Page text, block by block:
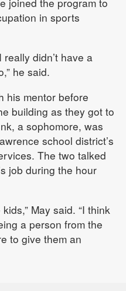
in sports
didn’t have a
he said.
his mentor before
building as they got to
a sophomore, was
school district’s
The two talked
job during the hour
May said. “I think
a person from the
to give them an